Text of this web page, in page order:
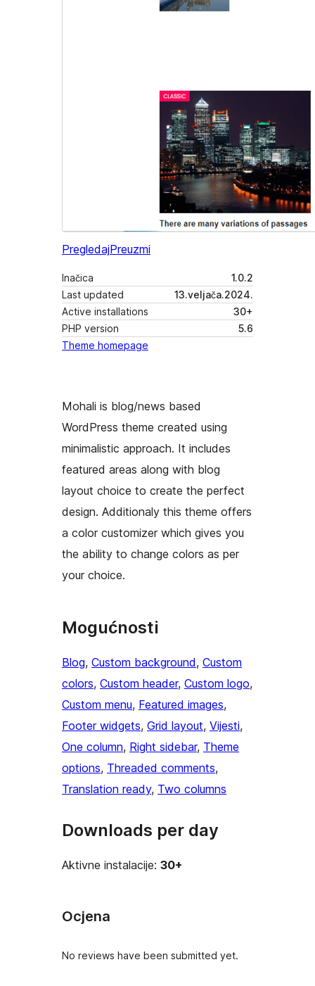
PregledajPreuzmi
Inačica
1.0.2
Last updated
13.veljača.2024.
Active installations
30+
PHP version
5.6
Theme homepage
Mohali is blog/news based
WordPress theme created using
minimalistic approach. It includes
featured areas along with blog
layout choice to create the perfect
design. Additionaly this theme offers
a color customizer which gives you
the ability to change colors as per
your choice.
Mogućnosti
Blog, Custom background, Custom
colors, Custom header, Custom logo
Custom menu, Featured images
Footer widgets, Grid layout, Vijesti
One column, Right sidebar, Theme
options, Threaded comments
Translation ready, Two columns
Downloads per day
Aktivne instalacije: 30+
Ocjena
No reviews have been submitted yet.